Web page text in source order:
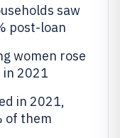
saw
post-loan
women rose
in 2021
in 2021,
of them